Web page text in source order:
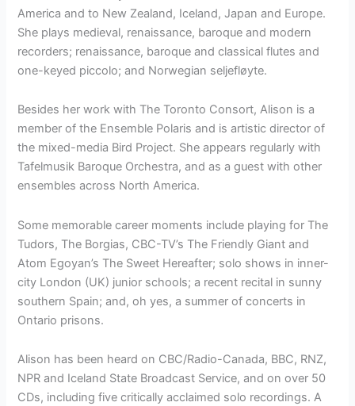
America and to New Zealand, Iceland, Japan and Europe.
She plays medieval, renaissance, baroque and modern
recorders; renaissance, baroque and classical flutes and
one-keyed piccolo; and Norwegian seljefløyte.
Besides her work with The Toronto Consort, Alison is a
member of the Ensemble Polaris and is artistic director of
the mixed-media Bird Project. She appears regularly with
Tafelmusik Baroque Orchestra, and as a guest with other
ensembles across North America.
Some memorable career moments include playing for The
Tudors, The Borgias, CBC-TV’s The Friendly Giant and
Atom Egoyan’s The Sweet Hereafter; solo shows in inner-
city London (UK) junior schools; a recent recital in sunny
southern Spain; and, oh yes, a summer of concerts in
Ontario prisons.
Alison has been heard on CBC/Radio-Canada, BBC, RNZ,
NPR and Iceland State Broadcast Service, and on over 50
CDs, including five critically acclaimed solo recordings. A